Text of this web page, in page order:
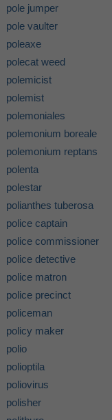
pole jumper
pole vaulter
poleaxe
polecat weed
polemicist
polemist
polemoniales
polemonium boreale
polemonium reptans
polenta
polestar
polianthes tuberosa
police captain
police commissioner
police detective
police matron
police precinct
policeman
policy maker
polio
polioptila
poliovirus
polisher